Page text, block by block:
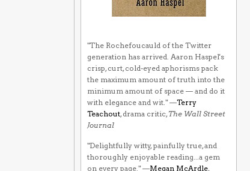
"The Rochefoucauld of the Twitter
generation has arrived. Aaron Haspel's
crisp, curt, cold-eyed aphorisms pack
the maximum amount of truth into the
minimum amount of space — and do it
with elegance and wit." —Terry
Teachout, drama critic,The Wall Street
Journal
"Delightfully witty, painfully true, and
thoroughly enjoyable reading...a gem
on every page." —Megan McArdle,